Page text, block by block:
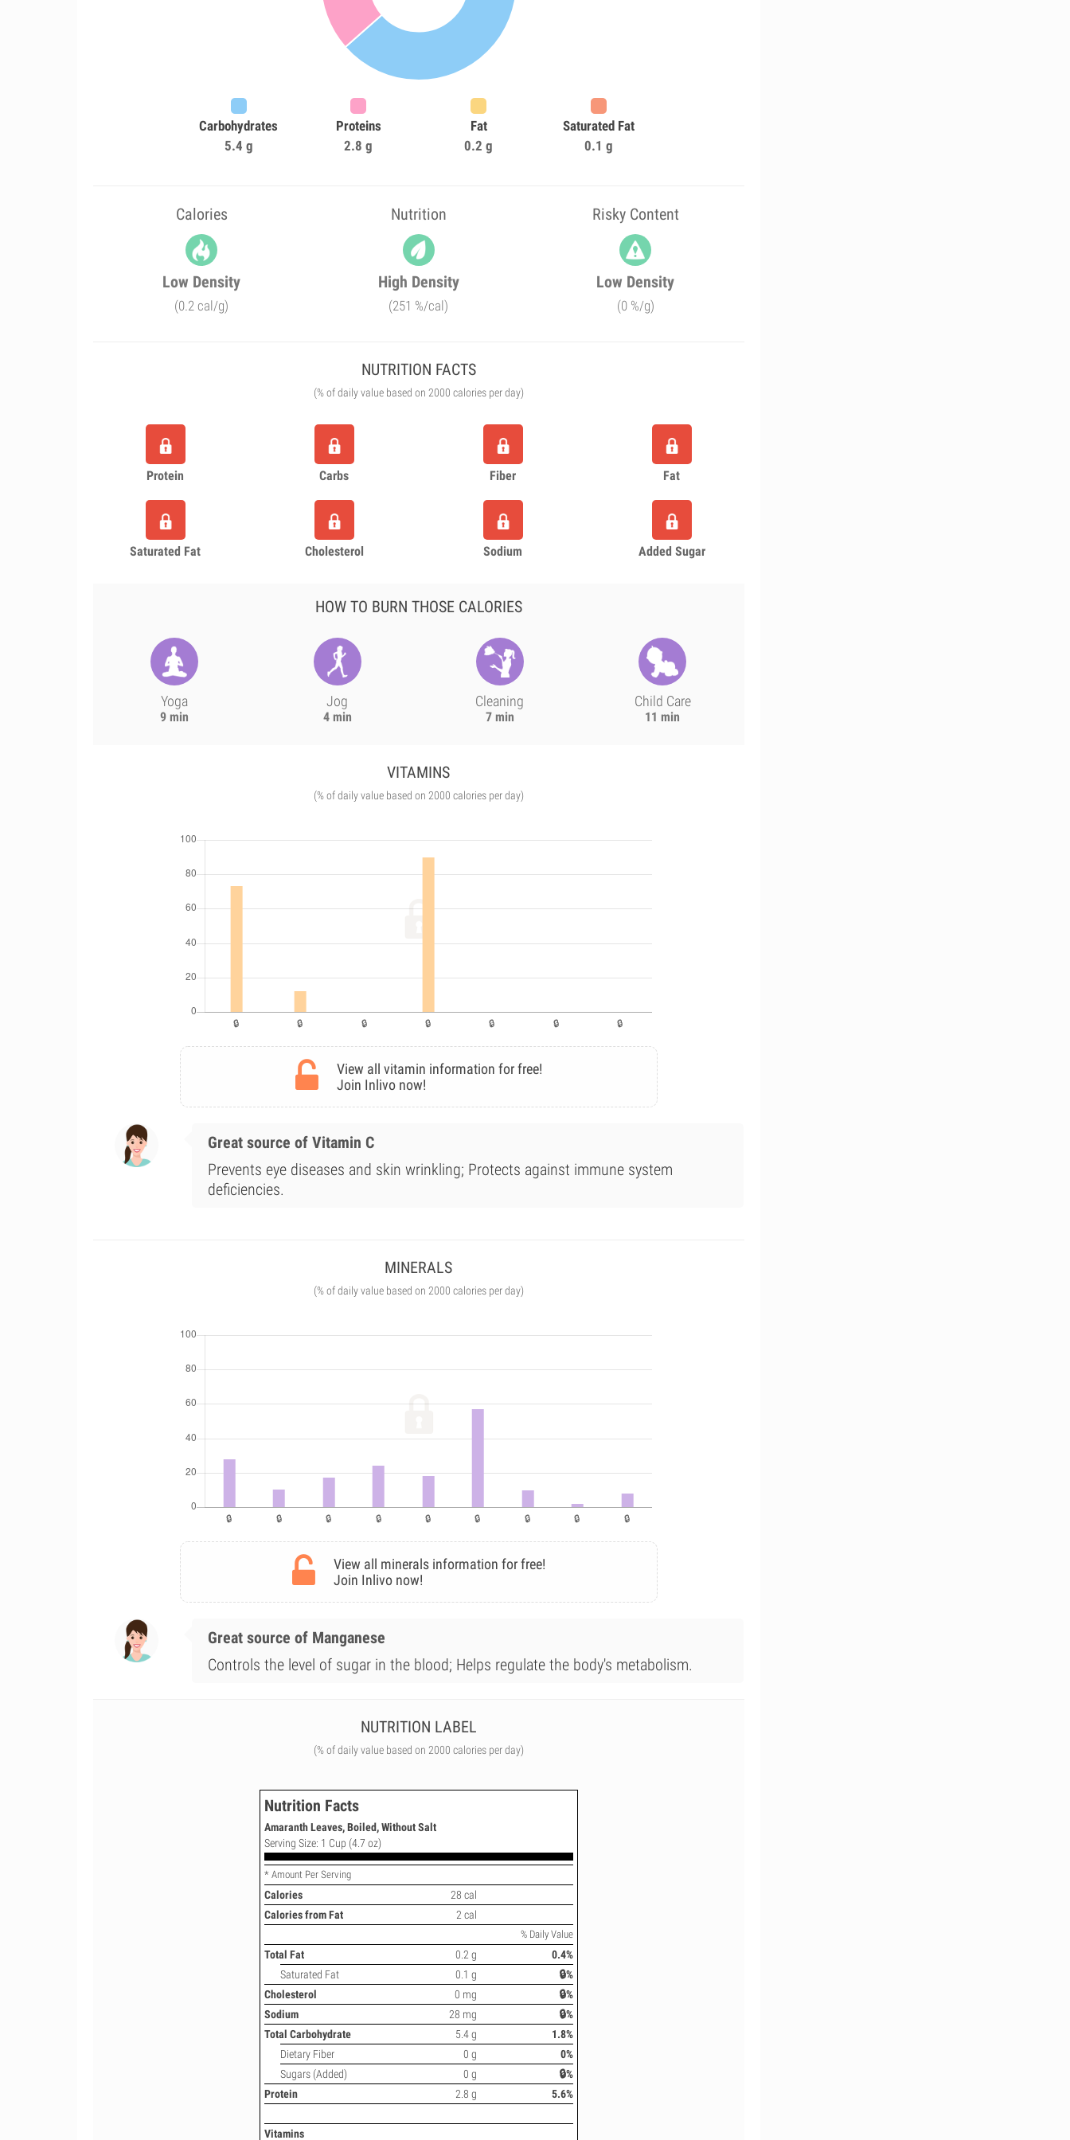
Carbohydrates
5.4 g
Proteins
2.8 g
Fat
0.2 g
Saturated Fat
0.1 g
Calories Nutrition Risky Content
Low Density
(0.2 cal/g)
High Density
(251 %/cal)
Low Density
(0 %/g)
NUTRITION FACTS
(% of daily value based on 2000 calories per day)
Protein Carbs Fiber Fat
Saturated Fat Cholesterol Sodium Added Sugar
HOW TO BURN THOSE CALORIES
Yoga
9 min
Jog
4 min
Cleaning
7 min
Child Care
11 min
VITAMINS
(% of daily value based on 2000 calories per day)
View all vitamin information for free!
Join Inlivo now!
Great source of Vitamin C
Prevents eye diseases and skin wrinkling; Protects against immune system
deficiencies.
MINERALS
(% of daily value based on 2000 calories per day)
View all minerals information for free!
Join Inlivo now!
Great source of Manganese
Controls the level of sugar in the blood; Helps regulate the body's metabolism.
NUTRITION LABEL
(% of daily value based on 2000 calories per day)
Nutrition Facts
Amaranth Leaves, Boiled, Without Salt
Serving Size: 1 Cup (4.7 oz)
* Amount Per Serving
Calories
28 cal
Calories from Fat
2 cal
% Daily Value
Total Fat 0.2 g
0.4%
Saturated Fat
0.1 g
🔒%
Cholesterol
0 mg
🔒%
Sodium
28 mg
🔒%
Total Carbohydrate
5.4 g
1.8%
Dietary Fiber
0 g
0%
Sugars (Added)
0 g
🔒%
Protein
2.8 g 5.6%
Vitamins